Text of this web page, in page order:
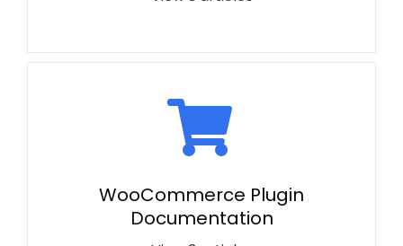
WooCommerce Plugin
Documentation